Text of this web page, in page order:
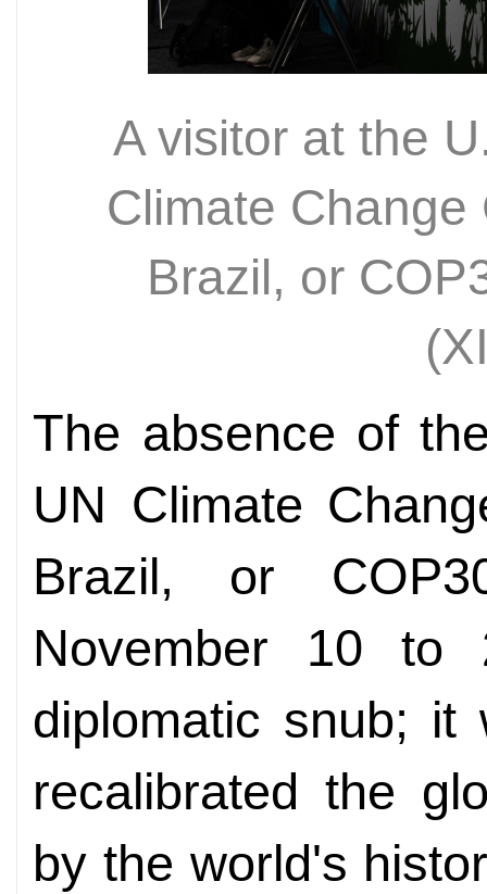
A visitor at the
Climate
Brazil, or
The absence of
UN Climate
Brazil, or
November 10
diplomatic snub;
recalibrated the
by the world's